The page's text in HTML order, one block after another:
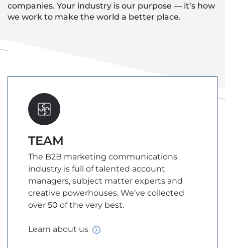
companies. Your industry is our purpose — it’s how
we work to make the world a better place.
TEAM
The B2B marketing communications
industry is full of talented account
managers, subject matter experts and
creative powerhouses. We’ve collected
over 50 of the very best.
Learn about us